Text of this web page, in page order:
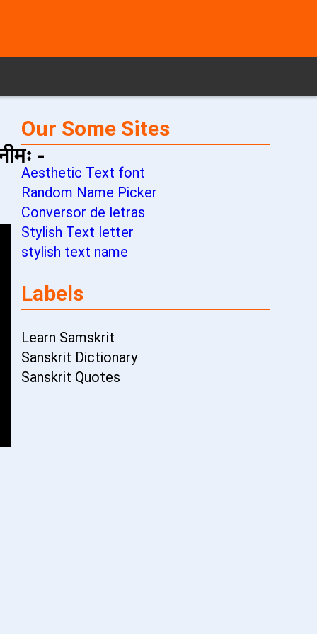
-
Our Some Sites
Aesthetic Text font
Random Name Picker
Conversor de letras
Stylish Text letter
stylish text name
Labels
Learn Samskrit
Sanskrit Dictionary
Sanskrit Quotes